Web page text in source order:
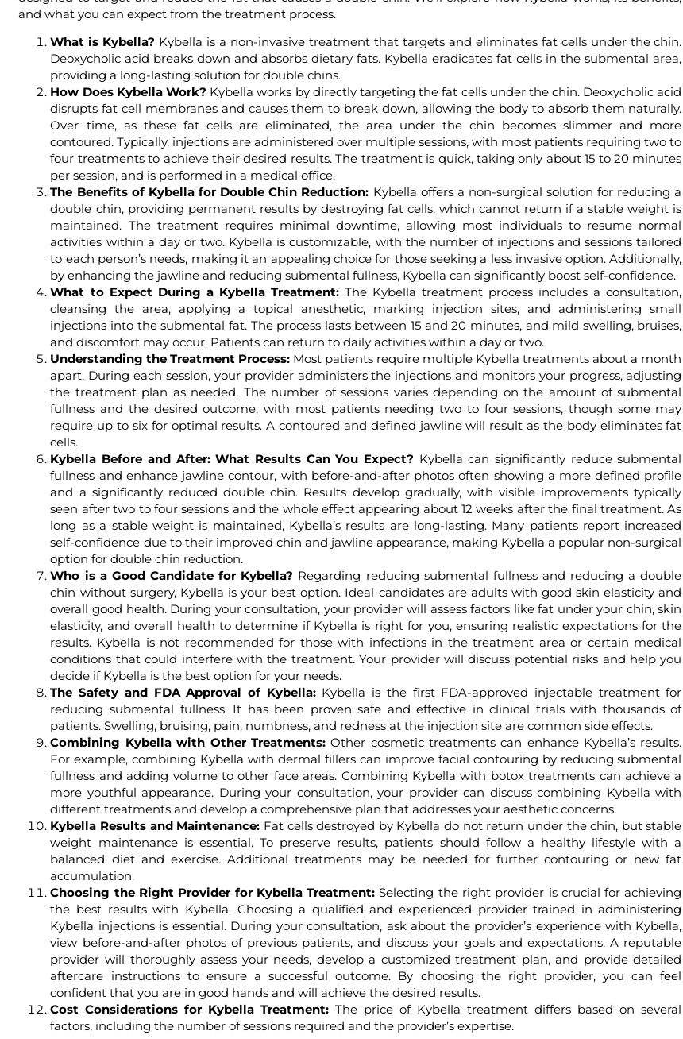
and what you can expect from the treatment process.
What is Kybella? Kybella is a non-invasive treatment that targets and eliminates fat cells under the chin.
Deoxycholic acid breaks down and absorbs dietary fats. Kybella eradicates fat cells in the submental area,
providing a long-lasting solution for double chins.
How Does Kybella Work? Kybella works by directly targeting the fat cells under the chin. Deoxycholic acid
disrupts fat cell membranes and causes them to break down, allowing the body to absorb them naturally.
Over time, as these fat cells are eliminated, the area under the chin becomes slimmer and more
contoured. Typically, injections are administered over multiple sessions, with most patients requiring two to
four treatments to achieve their desired results. The treatment is quick, taking only about 15 to 20 minutes
per session, and is performed in a medical office.
The Benefits of Kybella for Double Chin Reduction: Kybella offers a non-surgical solution for reducing a
double chin, providing permanent results by destroying fat cells, which cannot return if a stable weight is
maintained. The treatment requires minimal downtime, allowing most individuals to resume normal
activities within a day or two. Kybella is customizable, with the number of injections and sessions tailored
to each person’s needs, making it an appealing choice for those seeking a less invasive option. Additionally,
by enhancing the jawline and reducing submental fullness, Kybella can significantly boost self-confidence.
What to Expect During a Kybella Treatment:The Kybella treatment process includes a consultation,
cleansing the area, applying a topical anesthetic, marking injection sites, and administering small
injections into the submental fat. The process lasts between 15 and 20 minutes, and mild swelling, bruises,
and discomfort may occur. Patients can return to daily activities within a day or two.
Understanding the Treatment Process: Most patients require multiple Kybella treatments about a month
apart. During each session, your provider administers the injections and monitors your progress, adjusting
the treatment plan as needed. The number of sessions varies depending on the amount of submental
fullness and the desired outcome, with most patients needing two to four sessions, though some may
require up to six for optimal results. A contoured and defined jawline will result as the body eliminates fat
cells.
Kybella Before and After: What Results Can You Expect? Kybella can significantly reduce submental
fullness and enhance jawline contour, with before-and-after photos often showing a more defined profile
and a significantly reduced double chin. Results develop gradually, with visible improvements typically
seen after two to four sessions and the whole effect appearing about 12 weeks after the final treatment. As
long as a stable weight is maintained, Kybella’s results are long-lasting. Many patients report increased
self-confidence due to their improved chin and jawline appearance, making Kybella a popular non-surgical
option for double chin reduction.
Who is a Good Candidate for Kybella? Regarding reducing submental fullness and reducing a double
chin without surgery, Kybella is your best option. Ideal candidates are adults with good skin elasticity and
overall good health. During your consultation, your provider will assess factors like fat under your chin, skin
elasticity, and overall health to determine if Kybella is right for you, ensuring realistic expectations for the
results. Kybella is not recommended for those with infections in the treatment area or certain medical
conditions that could interfere with the treatment. Your provider will discuss potential risks and help you
decide if Kybella is the best option for your needs.
The Safety and FDA Approval of Kybella:Kybella is the first FDA-approved injectable treatment for
reducing submental fullness. It has been proven safe and effective in clinical trials with thousands of
patients. Swelling, bruising, pain, numbness, and redness at the injection site are common side effects.
Combining Kybella with Other Treatments:Other cosmetic treatments can enhance Kybella’s results.
For example, combining Kybella with dermal fillers can improve facial contouring by reducing submental
fullness and adding volume to other face areas. Combining Kybella with botox treatments can achieve a
more youthful appearance. During your consultation, your provider can discuss combining Kybella with
different treatments and develop a comprehensive plan that addresses your aesthetic concerns.
Kybella Results and Maintenance: Fat cells destroyed by Kybella do not return under the chin, but stable
weight maintenance is essential. To preserve results, patients should follow a healthy lifestyle with a
balanced diet and exercise. Additional treatments may be needed for further contouring or new fat
accumulation.
Choosing the Right Provider for Kybella Treatment: Selecting the right provider is crucial for achieving
the best results with Kybella. Choosing a qualified and experienced provider trained in administering
Kybella injections is essential. During your consultation, ask about the provider’s experience with Kybella,
view before-and-after photos of previous patients, and discuss your goals and expectations. A reputable
provider will thoroughly assess your needs, develop a customized treatment plan, and provide detailed
aftercare instructions to ensure a successful outcome. By choosing the right provider, you can feel
confident that you are in good hands and will achieve the desired results.
Cost Considerations for Kybella Treatment: The price of Kybella treatment differs based on several
factors, including the number of sessions required and the provider’s expertise.